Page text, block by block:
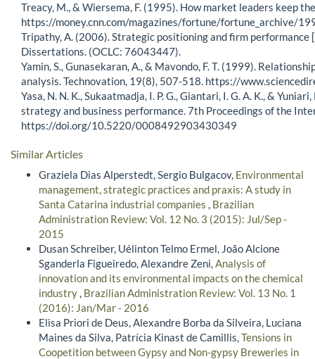
Treacy, M., & Wiersema, F. (1995). How market leaders keep
https://money.cnn.com/magazines/fortune/fortune_archive/
Tripathy, A. (2006). Strategic positioning and firm
Dissertations. (OCLC: 76043447).
Yamin, S., Gunasekaran, A., & Mavondo, F. T. (1999).
analysis. Technovation, 19(8), 507-518. https://
Yasa, N. N. K., Sukaatmadja, I. P. G., Giantari, I. G. A. K., &
strategy and business performance. 7th Proceedings of the
https://doi.org/10.5220/0008492903430349
Similar Articles
Graziela Dias Alperstedt, Sergio Bulgacov, Environmental
management, strategic practices and praxis: A study in
Santa Catarina industrial companies
Brazilian
Administration Review: Vol. 12 No. 3 (2015): Jul/Sep -
2015
Dusan Schreiber, Uélinton Telmo Ermel, João Alcione
Sganderla Figueiredo, Alexandre Zeni, Analysis of
innovation and its environmental impacts on the chemical
industry Brazilian Administration Review: Vol. 13 No. 1
(2016): Jan/Mar - 2016
Elisa Priori de Deus, Alexandre Borba da Silveira, Luciana
Maines da Silva, Patrícia Kinast de Camillis, Tensions in
Coopetition between Gypsy and Non-gypsy Breweries in